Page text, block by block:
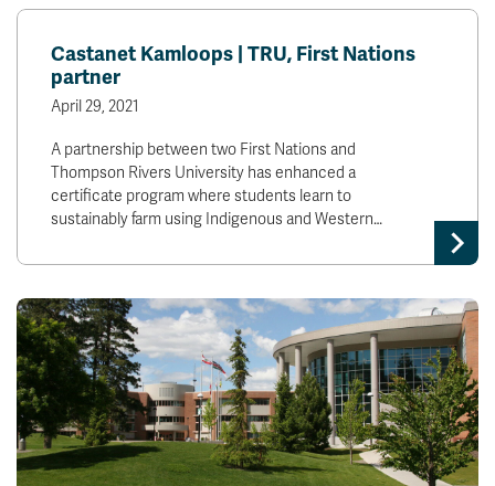
Castanet Kamloops | TRU, First Nations
partner
April 29, 2021
A partnership between two First Nations and
Thompson Rivers University has enhanced a
certificate program where students learn to
sustainably farm using Indigenous and Western…